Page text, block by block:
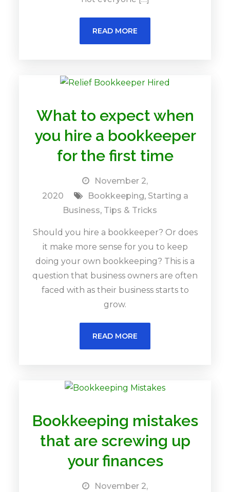
READ MORE
What to expect when
you hire a bookkeeper
for the first time
November 2,
2020
Bookkeeping, Starting a
Business, Tips & Tricks
Should you hire a bookkeeper? Or does
it make more sense for you to keep
doing your own bookkeeping? This is a
question that business owners are often
faced with as their business starts to
grow.
READ MORE
Bookkeeping mistakes
that are screwing up
your finances
November 2,